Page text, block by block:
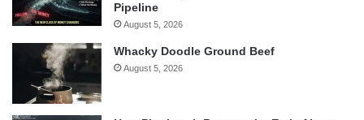
Pipeline
August 5, 2026
Whacky Doodle Ground Beef
August 5, 2026